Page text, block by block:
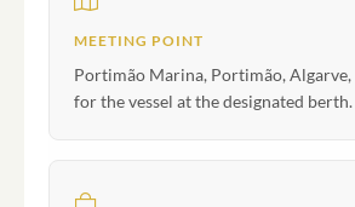
MEETING POINT
Portimão Marina, Portimão,
for the vessel at the designated berth.